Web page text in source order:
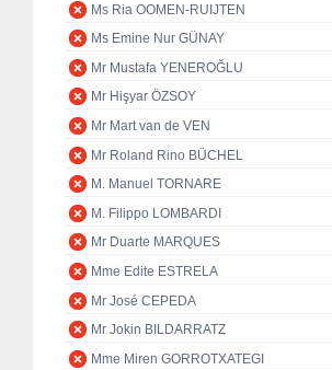
Ms Ria OOMEN-RUIJTEN
Ms Emine Nur GÜNAY
Mr Mustafa YENEROĞLU
Mr Hişyar ÖZSOY
Mr Mart van de VEN
Mr Roland Rino BÜCHEL
M. Manuel TORNARE
M. Filippo LOMBARDI
Mr Duarte MARQUES
Mme Edite ESTRELA
Mr José CEPEDA
Mr Jokin BILDARRATZ
Mme Miren GORROTXATEGI